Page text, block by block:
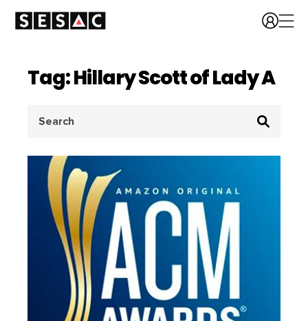
Tag: Hillary Scott of Lady A
for: